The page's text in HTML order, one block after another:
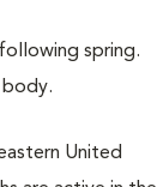
spring.
body.
United